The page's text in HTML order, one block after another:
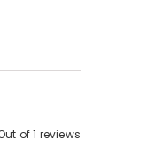
of 1 reviews